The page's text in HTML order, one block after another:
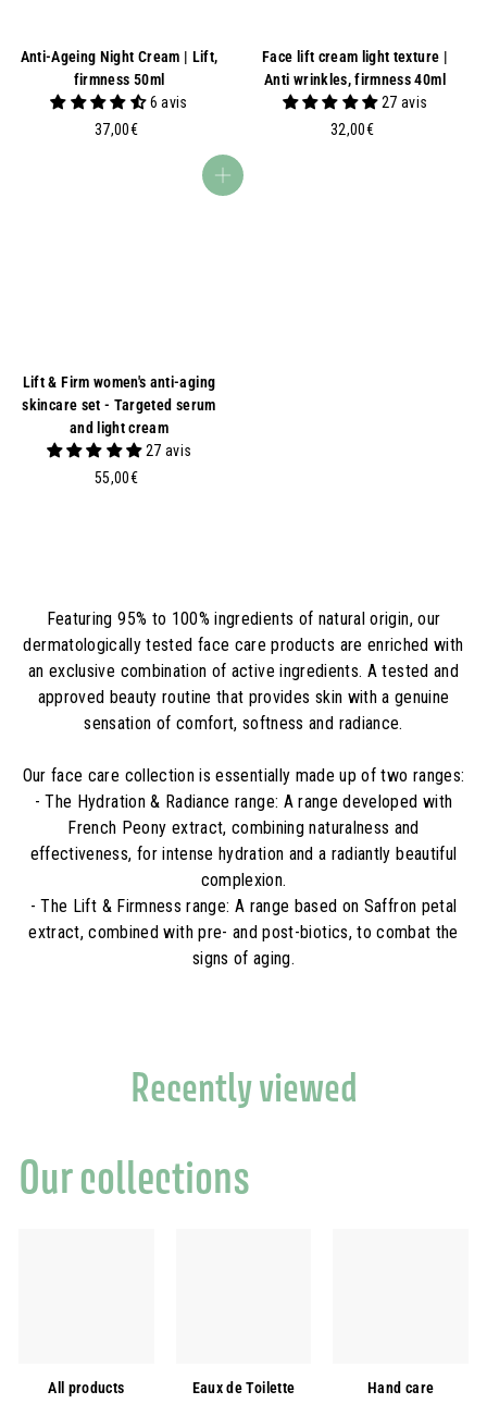
Anti-Ageing Night Cream | Lift,
firmness 50ml
6 avis
37,00€3
Face lift cream light texture |
Anti wrinkles, firmness 40ml
27 avis
32,00€3
Add to basket
Lift & Firm women's anti-aging
skincare set - Targeted serum
and light cream
27 avis
55,00€5
Featuring 95% to 100% ingredients of natural origin, our
dermatologically tested face care products are enriched with
an exclusive combination of active ingredients. A tested and
approved beauty routine that provides skin with a genuine
sensation of comfort, softness and radiance.
Our face care collection is essentially made up of two ranges:
- The Hydration & Radiance range: A range developed with
French Peony extract, combining naturalness and
effectiveness, for intense hydration and a radiantly beautiful
complexion.
- The Lift & Firmness range: A range based on Saffron petal
extract, combined with pre- and post-biotics, to combat the
signs of aging.
Recently viewed
Our collections
All products Eaux de Toilette Hand care